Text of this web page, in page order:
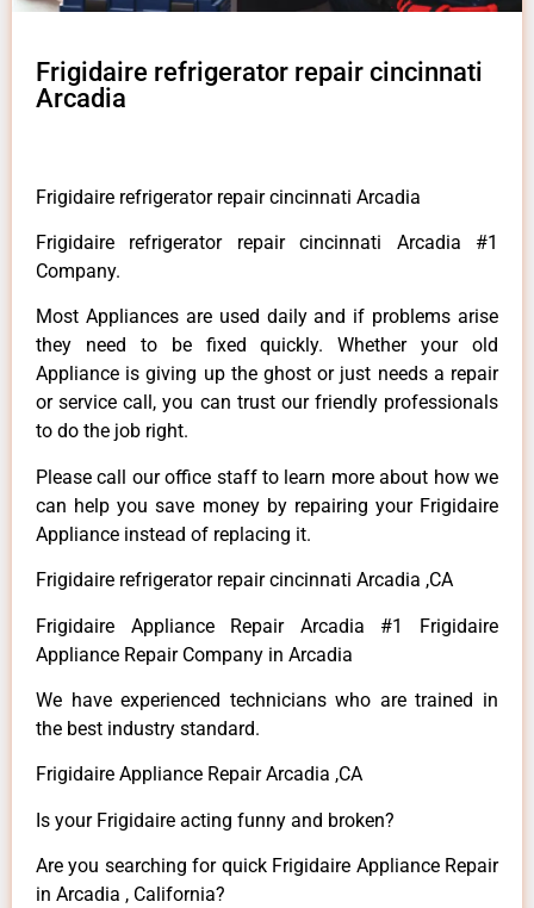
Frigidaire refrigerator repair cincinnati
Arcadia
Frigidaire refrigerator repair cincinnati Arcadia
Frigidaire refrigerator repair cincinnati Arcadia #1
Company.
Most Appliances are used daily and if problems arise
they need to be fixed quickly. Whether your old
Appliance is giving up the ghost or just needs a repair
or service call, you can trust our friendly professionals
to do the job right.
Please call our office staff to learn more about how we
can help you save money by repairing your Frigidaire
Appliance instead of replacing it.
Frigidaire refrigerator repair cincinnati Arcadia ,CA
Frigidaire Appliance Repair Arcadia #1 Frigidaire
Appliance Repair Company in Arcadia
We have experienced technicians who are trained in
the best industry standard.
Frigidaire Appliance Repair Arcadia ,CA
Is your Frigidaire acting funny and broken?
Are you searching for quick Frigidaire Appliance Repair
in Arcadia , California?